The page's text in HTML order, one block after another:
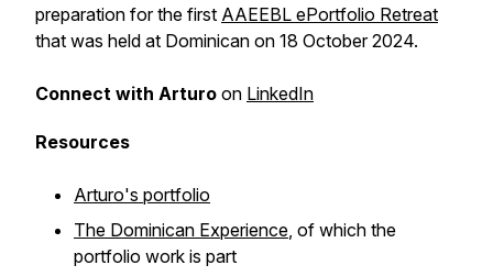
preparation for the first AAEEBL ePortfolio Retreat
that was held at Dominican on 18 October 2024.
Connect with Arturo on LinkedIn
Resources
Arturo's portfolio
The Dominican Experience, of which the
portfolio work is part